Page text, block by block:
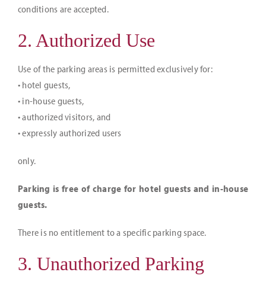
conditions are accepted.
2. Authorized Use
Use of the parking areas is permitted exclusively for:
• hotel guests,
• in-house guests,
• authorized visitors, and
• expressly authorized users
only.
Parking is free of charge for hotel guests and in-house
guests.
There is no entitlement to a specific parking space.
3. Unauthorized Parking